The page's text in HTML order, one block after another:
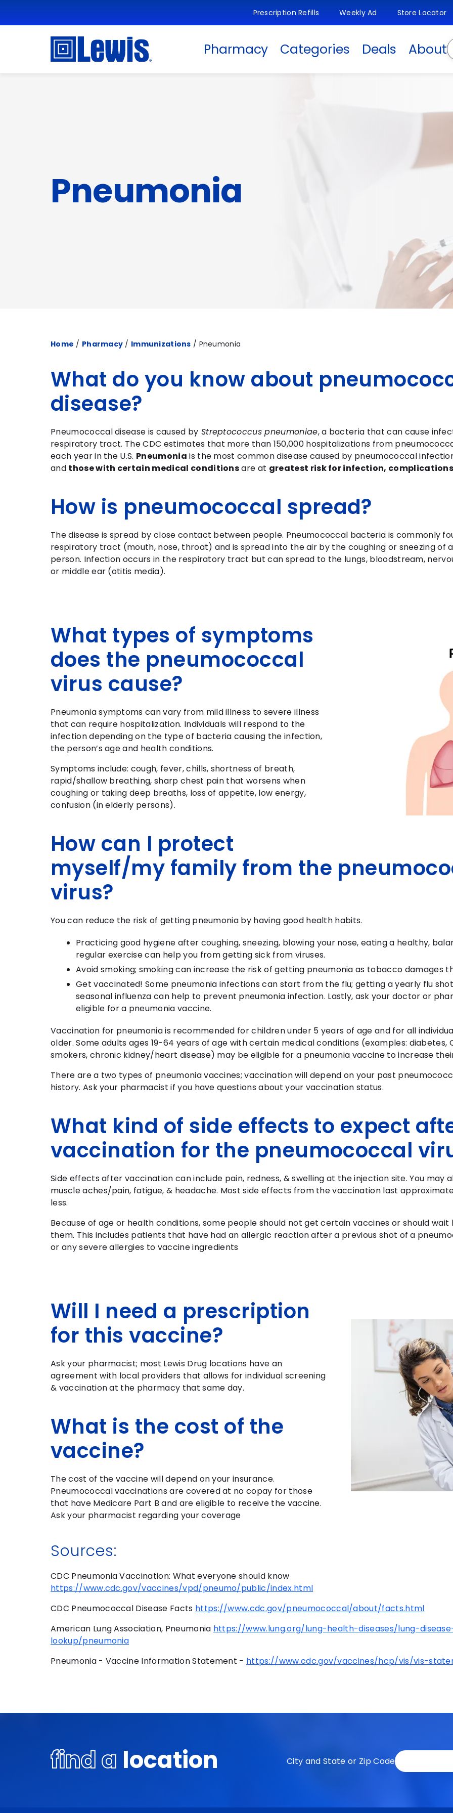
Pharmacy Categories Deals About
Prescription Refills Weekly Ad Store Locator
Pneumonia
Home / Pharmacy / Immunizations / Pneumonia
What do you know about
disease?
Pneumococcal disease is caused by Streptococcus pneumoniae, a bacteria that can cause
respiratory tract. The CDC estimates that more than 150,000 hospitalizations from
each year in the U.S. Pneumonia is the most common disease caused by pneumococcal
and those with certain medical conditionsare at greatest risk for infection,
How is pneumococcal spread?
The disease is spread by close contact between people. Pneumococcal bacteria is commonly
respiratory tract (mouth, nose, throat) and is spread into the air by the coughing or sneezing of
person. Infection occurs in the respiratory tract but can spread to the lungs, bloodstream,
or middle ear (otitis media).
What types of symptoms
does the pneumococcal
virus cause?
Pneumonia symptoms can vary from mild illness to severe illness
that can require hospitalization. Individuals will respond to the
infection depending on the type of bacteria causing the infection,
the person’s age and health conditions.
Symptoms include: cough, fever, chills, shortness of breath,
rapid/shallow breathing, sharp chest pain that worsens when
coughing or taking deep breaths, loss of appetite, low energy,
confusion (in elderly persons).
How can I protect
myself/my family from the
virus?
You can reduce the risk of getting pneumonia by having good health habits.
Practicing good hygiene after coughing, sneezing, blowing your nose, eating a healthy,
regular exercise can help you from getting sick from viruses.
Avoid smoking; smoking can increase the risk of getting pneumonia as tobacco damages
Get vaccinated! Some pneumonia infections can start from the flu; getting a yearly flu
seasonal influenza can help to prevent pneumonia infection. Lastly, ask your doctor or
eligible for a pneumonia vaccine.
Vaccination for pneumonia is recommended for children under 5 years of age and for all
older. Some adults ages 19-64 years of age with certain medical conditions (examples: diabetes,
smokers, chronic kidney/heart disease) may be eligible for a pneumonia vaccine to increase
There are a two types of pneumonia vaccines; vaccination will depend on your past
history. Ask your pharmacist if you have questions about your vaccination status.
What kind of side effects to expect
vaccination for the pneumococcal
Side effects after vaccination can include pain, redness, & swelling at the injection site. You may
muscle aches/pain, fatigue, & headache. Most side effects from the vaccination last
less.
Because of age or health conditions, some people should not get certain vaccines or should
them. This includes patients that have had an allergic reaction after a previous shot of a
or any severe allergies to vaccine ingredients
Will I need a prescription
for this vaccine?
Ask your pharmacist; most Lewis Drug locations have an
agreement with local providers that allows for individual screening
& vaccination at the pharmacy that same day.
What is the cost of the
vaccine?
The cost of the vaccine will depend on your insurance.
Pneumococcal vaccinations are covered at no copay for those
that have Medicare Part B and are eligible to receive the vaccine.
Ask your pharmacist regarding your coverage
Sources:
CDC Pneumonia Vaccination: What everyone should know
https://www.cdc.gov/vaccines/vpd/pneumo/public/index.html
CDC Pneumococcal Disease Facts https://www.cdc.gov/pneumococcal/about/facts.html
American Lung Association, Pneumonia https://www.lung.org/lung-health-diseases/lung-
lookup/pneumonia
Pneumonia - Vaccine Information Statement - https://www.cdc.gov/vaccines/hcp/vis/vis-
find a location City and State or Zip Code